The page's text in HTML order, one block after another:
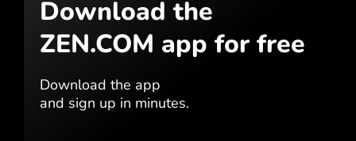
Download the
ZEN.COM app for free
Download the app
and sign up in minutes.